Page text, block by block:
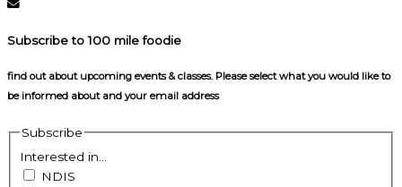
Subscribe to 100 mile foodie
find out about upcoming events & classes​. Please select what you would like to
be informed about and your email address
Subscribe
Interested in...
NDIS